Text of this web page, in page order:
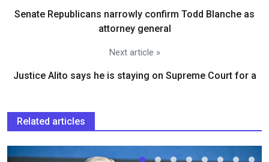
Senate Republicans narrowly confirm Todd Blanche as
attorney general
Next article »
Justice Alito says he is staying on Supreme Court for a
Related articles